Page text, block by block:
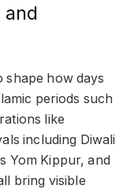
shape how days
periods such
like
including Diwali
Yom Kippur, and
bring visible